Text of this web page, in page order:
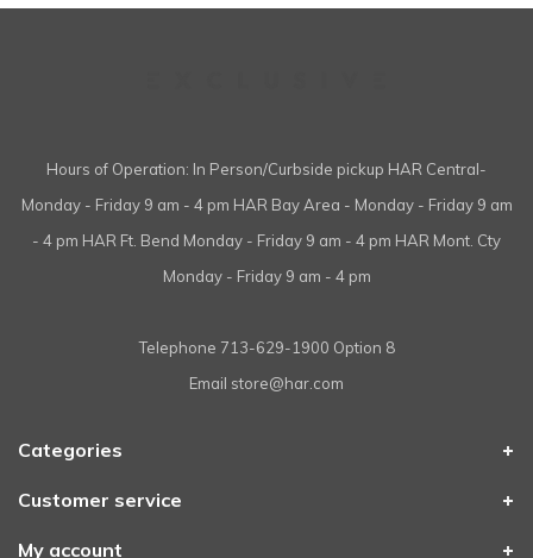
Hours of Operation: In Person/Curbside pickup HAR Central-
Monday - Friday 9 am - 4 pm HAR Bay Area - Monday - Friday 9 am
- 4 pm HAR Ft. Bend Monday - Friday 9 am - 4 pm HAR Mont. Cty
Monday - Friday 9 am - 4 pm
Telephone 713-629-1900 Option 8
Email store@har.com
Categories
Customer service
My account